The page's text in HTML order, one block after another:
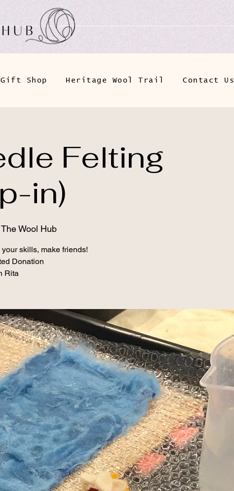
Gift Shop Heritage Wool Trail Contact Us
Felting
in)
The Wool Hub
skills, make friends!
Donation
Rita